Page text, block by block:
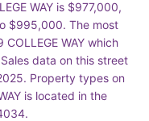
WAY is $977,000,
$995,000. The most
COLLEGE WAY which
data on this street
Property types on
is located in the